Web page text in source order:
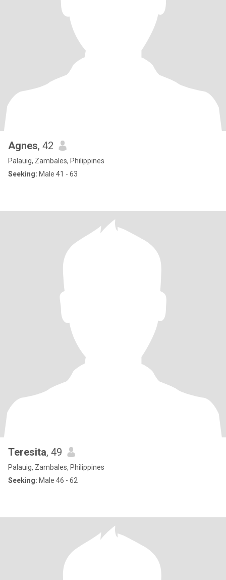
Agnes, 42
Palauig, Zambales, Philippines
Seeking: Male 41 - 63
Teresita, 49
Palauig, Zambales, Philippines
Seeking: Male 46 - 62